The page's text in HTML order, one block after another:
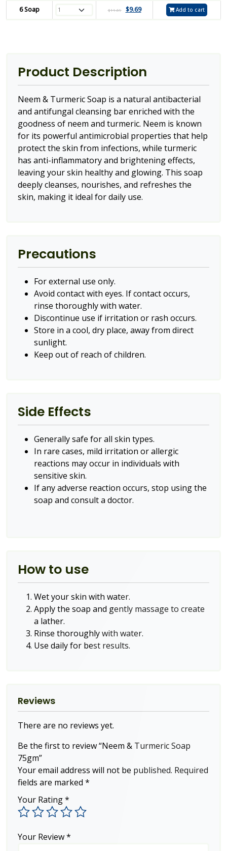
6 Soap $11.69 $9.69 Add to cart
Product Description
Neem & Turmeric Soap is a natural antibacterial
and antifungal cleansing bar enriched with the
goodness of neem and turmeric. Neem is known
for its powerful antimicrobial properties that help
protect the skin from infections, while turmeric
has anti-inflammatory and brightening effects,
leaving your skin healthy and glowing. This soap
deeply cleanses, nourishes, and refreshes the
skin, making it ideal for daily use.
Precautions
For external use only.
Avoid contact with eyes. If contact occurs,
rinse thoroughly with water.
Discontinue use if irritation or rash occurs.
Store in a cool, dry place, away from direct
sunlight.
Keep out of reach of children.
Side Effects
Generally safe for all skin types.
In rare cases, mild irritation or allergic
reactions may occur in individuals with
sensitive skin.
If any adverse reaction occurs, stop using the
soap and consult a doctor.
How to use
Wet your skin with water.
Apply the soap and gently massage to create
a lather.
Rinse thoroughly with water.
Use daily for best results.
Reviews
There are no reviews yet.
Be the first to review “Neem & Turmeric Soap
75gm”
Your email address will not be published. Required
fields are marked *
Your Rating*
Your Review*